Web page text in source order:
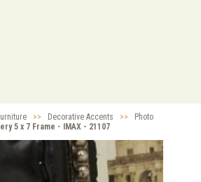
>> Decorative Accents >>
Photo
5 x 7 Frame - IMAX - 21107